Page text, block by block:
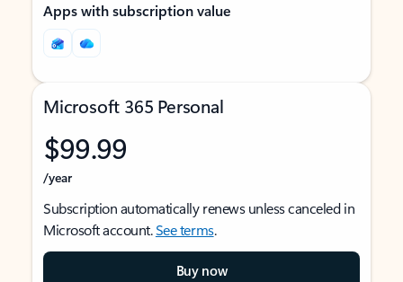
Apps with subscription value
Microsoft 365 Personal
$99.99
/year
Subscription automatically renews unless canceled in
Microsoft account.See terms.
Buy now